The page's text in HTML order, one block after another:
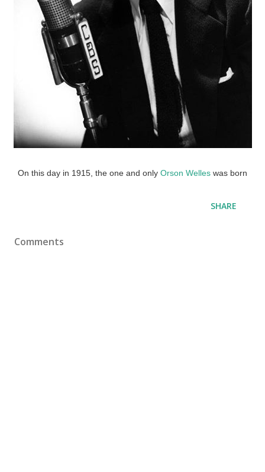
On this day in 1915, the one and only Orson Welles was born
SHARE
Comments